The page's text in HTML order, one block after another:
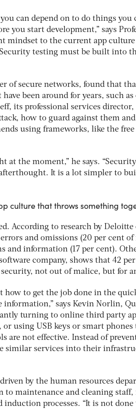
can depend on to do things you
you start development,” says
mindset to the current app
testing must be built into
of secure networks, found that
been around for years, such as
its professional services director,
how to guard against them
using frameworks, like the free
at the moment,” he says.
afterthought. It is a lot simpler to
culture that throws something
According to research by
and omissions (20 per cent of
and information (17 per cent).
company, shows that 42
not out of malice, but for
to get the job done in the
says Kevin Norlin,
turning to online third party
using USB keys or smart phones
are not effective. Instead of
similar services into their
by the human resources
to maintenance and cleaning
processes. “It is not